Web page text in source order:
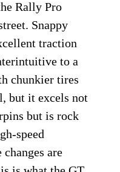
and crushing
On
in the
Rally Pro